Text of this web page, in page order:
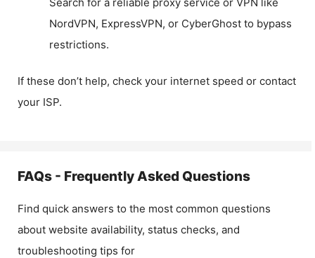
NordVPN, ExpressVPN, or CyberGhost to bypass
restrictions.
If these don’t help, check your internet speed or contact
your ISP.
FAQs - Frequently Asked Questions
Find quick answers to the most common questions
about website availability, status checks, and
troubleshooting tips for